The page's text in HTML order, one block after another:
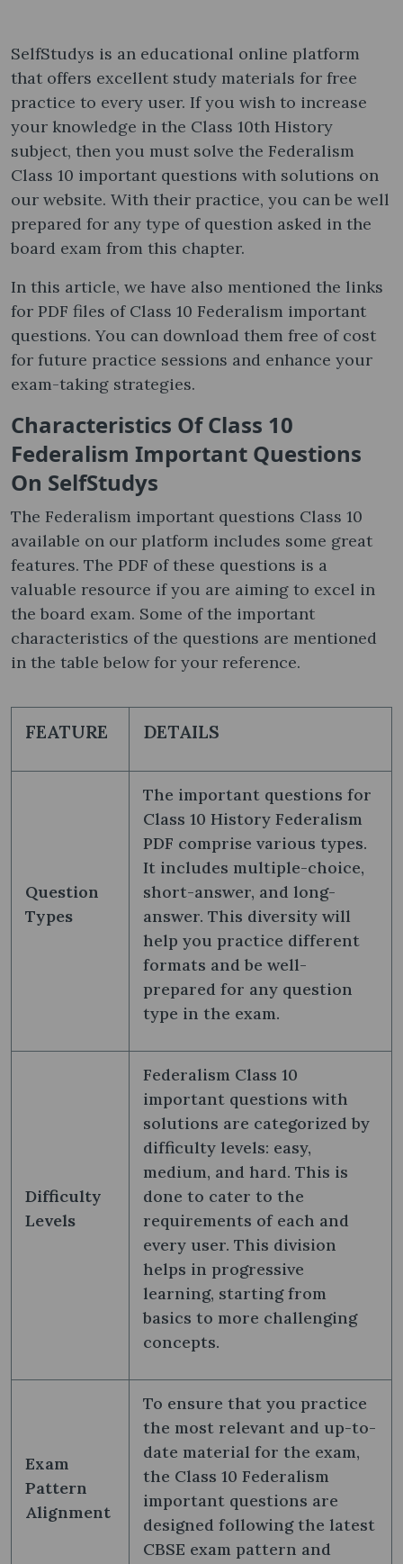
SelfStudys is an educational online platform
that offers excellent study materials for free
practice to every user. If you wish to increase
your knowledge in the Class 10th History
subject, then you must solve the Federalism
Class 10 important questions with solutions on
our website. With their practice, you can be well
prepared for any type of question asked in the
board exam from this chapter.
In this article, we have also mentioned the links
for PDF files of Class 10 Federalism important
questions. You can download them free of cost
for future practice sessions and enhance your
exam-taking strategies.
Characteristics Of Class 10
Federalism Important Questions
On SelfStudys
The Federalism important questions Class 10
available on our platform includes some great
features. The PDF of these questions is a
valuable resource if you are aiming to excel in
the board exam. Some of the important
characteristics of the questions are mentioned
in the table below for your reference.
FEATURE DETAILS
Question
Types
The important questions for
Class 10 History Federalism
PDF comprise various types.
It includes multiple-choice,
short-answer, and long-
answer. This diversity will
help you practice different
formats and be well-
prepared for any question
type in the exam.
Difficulty
Levels
Federalism Class 10
important questions with
solutions are categorized by
difficulty levels: easy,
medium, and hard. This is
done to cater to the
requirements of each and
every user. This division
helps in progressive
learning, starting from
basics to more challenging
concepts.
Exam
Pattern
Alignment
To ensure that you practice
the most relevant and up-to-
date material for the exam,
the Class 10 Federalism
important questions are
designed following the latest
CBSE exam pattern and